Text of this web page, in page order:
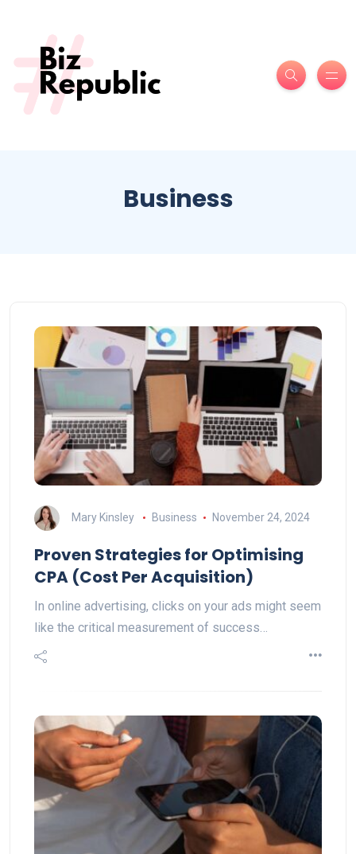
Business
Mary Kinsley Business November 24, 2024
Proven Strategies for Optimising
CPA (Cost Per Acquisition)
In online advertising, clicks on your ads might seem
like the critical measurement of success…